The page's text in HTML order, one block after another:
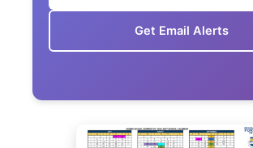
Get Email Alerts